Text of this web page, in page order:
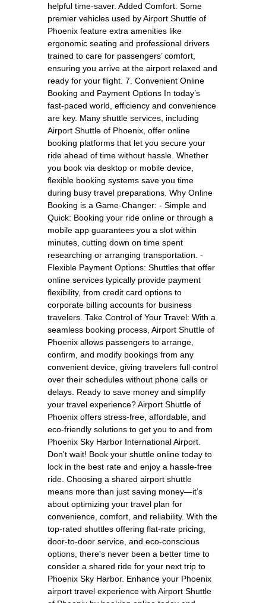
helpful time-saver. Added Comfort: Some
premier vehicles used by Airport Shuttle of
Phoenix feature extra amenities like
ergonomic seating and professional drivers
trained to care for passengers’ comfort,
ensuring you arrive at the airport relaxed and
ready for your flight. 7. Convenient Online
Booking and Payment Options In today’s
fast-paced world, efficiency and convenience
are key. Many shuttle services, including
Airport Shuttle of Phoenix, offer online
booking platforms that let you secure your
ride ahead of time without hassle. Whether
you book via desktop or mobile device,
flexible booking systems save you time
during busy travel preparations. Why Online
Booking is a Game-Changer: - Simple and
Quick: Booking your ride online or through a
mobile app guarantees you a slot within
minutes, cutting down on time spent
researching or arranging transportation. -
Flexible Payment Options: Shuttles that offer
online services typically provide payment
flexibility, from credit card options to
corporate billing accounts for business
travelers. Take Control of Your Travel: With a
seamless booking process, Airport Shuttle of
Phoenix allows passengers to arrange,
confirm, and modify bookings from any
convenient device, giving travelers full control
over their schedules without phone calls or
delays. Ready to save money and simplify
your travel experience? Airport Shuttle of
Phoenix offers stress-free, affordable, and
eco-friendly solutions to get you to and from
Phoenix Sky Harbor International Airport.
Don't wait! Book your shuttle online today to
lock in the best rate and enjoy a hassle-free
ride. Choosing a shared airport shuttle
means more than just saving money—it’s
about optimizing your travel plan for
convenience, comfort, and reliability. With the
top-rated shuttles offering flat-rate pricing,
door-to-door service, and eco-conscious
options, there's never been a better time to
consider a shared ride for your next trip to
Phoenix Sky Harbor. Enhance your Phoenix
airport travel experience with Airport Shuttle